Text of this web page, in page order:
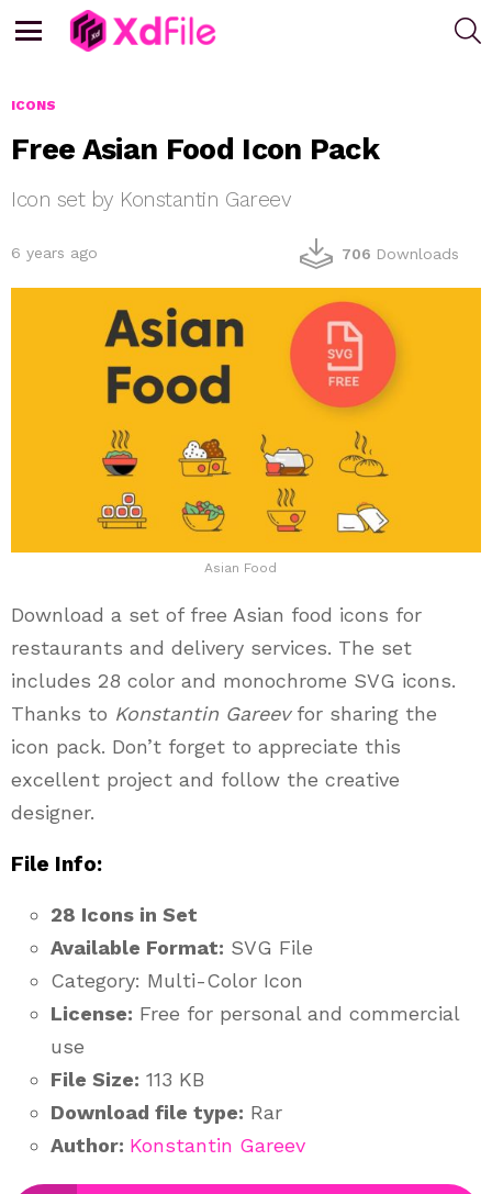
ICONS
Free Asian Food Icon Pack
Icon set by Konstantin Gareev
6 years ago 706 Downloads
Asian Food
Download a set of free Asian food icons for
restaurants and delivery services. The set
includes 28 color and monochrome SVG icons.
Thanks to Konstantin Gareevfor sharing the
icon pack. Don’t forget to appreciate this
excellent project and follow the creative
designer.
File Info:
28 Icons in Set
Available Format: SVG File
Category: Multi-Color Icon
License: Free for personal and commercial
use
File Size: 113 KB
Download file type: Rar
Author: Konstantin Gareev